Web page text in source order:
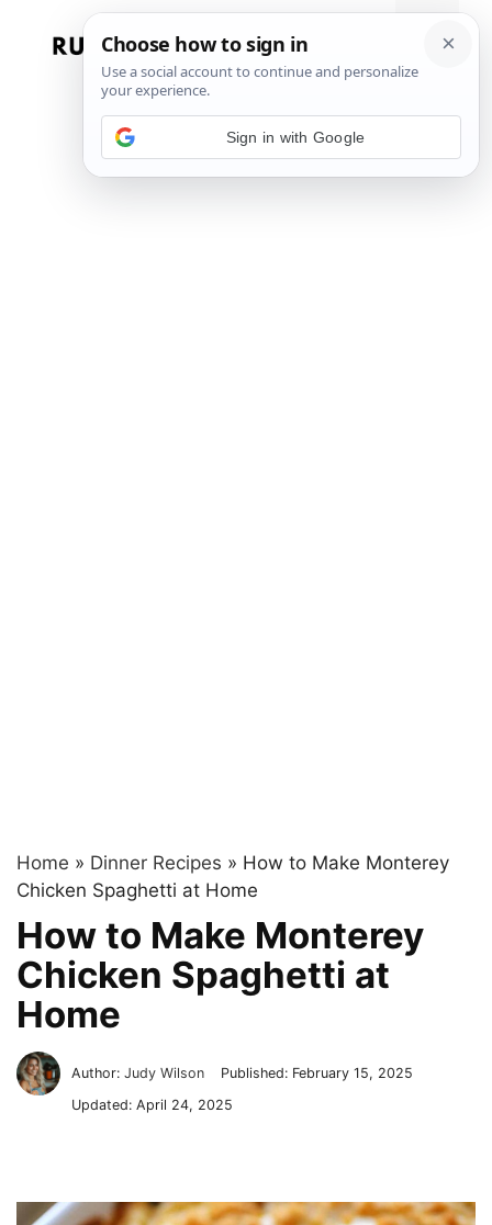
Menu
Home » Dinner Recipes » How to Make Monterey
Chicken Spaghetti at Home
How to Make Monterey
Chicken Spaghetti at
Home
Author:Judy Wilson Published: February 15, 2025
Updated:April 24, 2025
Sign in with Google